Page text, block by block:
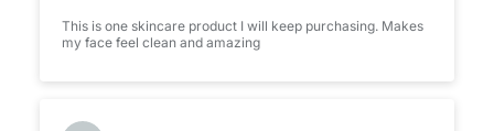
This is one skincare product I will keep purchasing. Makes
my face feel clean and amazing